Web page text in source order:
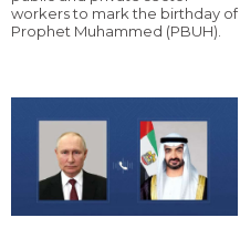
workers to mark the birthday of
Prophet Muhammed (PBUH).